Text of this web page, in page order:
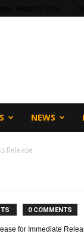
NEWS
Release
0 COMMENTS
for Immediate